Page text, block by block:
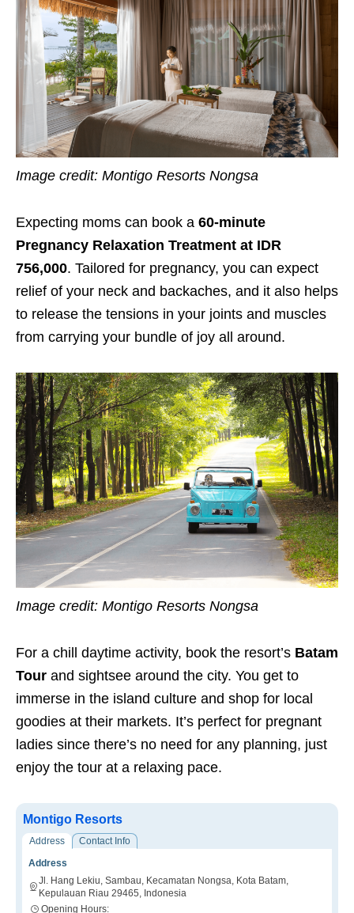
Image credit: Montigo Resorts Nongsa
Expecting moms can book a 60-minute
Pregnancy Relaxation Treatment at IDR
756,000. Tailored for pregnancy, you can expect
relief of your neck and backaches, and it also helps
to release the tensions in your joints and muscles
from carrying your bundle of joy all around.
Image credit: Montigo Resorts Nongsa
For a chill daytime activity, book the resort’s Batam
Tour and sightsee around the city. You get to
immerse in the island culture and shop for local
goodies at their markets. It’s perfect for pregnant
ladies since there’s no need for any planning, just
enjoy the tour at a relaxing pace.
Montigo Resorts
Address
Contact Info
Address
Jl. Hang Lekiu, Sambau, Kecamatan Nongsa, Kota Batam,
Kepulauan Riau 29465, Indonesia
Opening Hours: